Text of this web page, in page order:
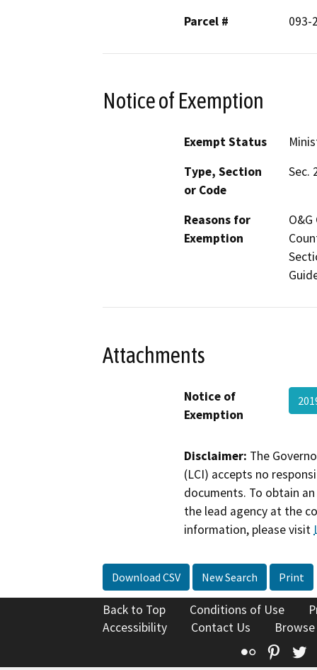
Parcel #
093-
Notice of Exemption
Exempt Status
Type, Section
or Code
Sec.
Reasons for
Exemption
Attachments
Notice of
Exemption
Disclaimer: The
(LCI) accepts no
documents. To obtain
the lead agency at the
information, please visit
Download CSV New Search Print
Back to Top Conditions of Use
Accessibility
Contact Us
Flickr